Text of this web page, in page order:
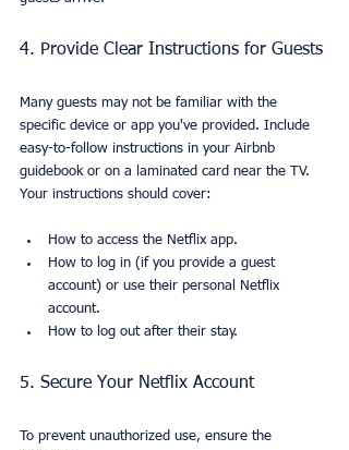
4. Provide Clear Instructions for Guests
Many guests may not be familiar with the
specific device or app you've provided. Include
easy-to-follow instructions in your Airbnb
guidebook or on a laminated card near the TV.
Your instructions should cover:
How to access the Netflix app.
How to log in (if you provide a guest
account) or use their personal Netflix
account.
How to log out after their stay.
5. Secure Your Netflix Account
To prevent unauthorized use, ensure the